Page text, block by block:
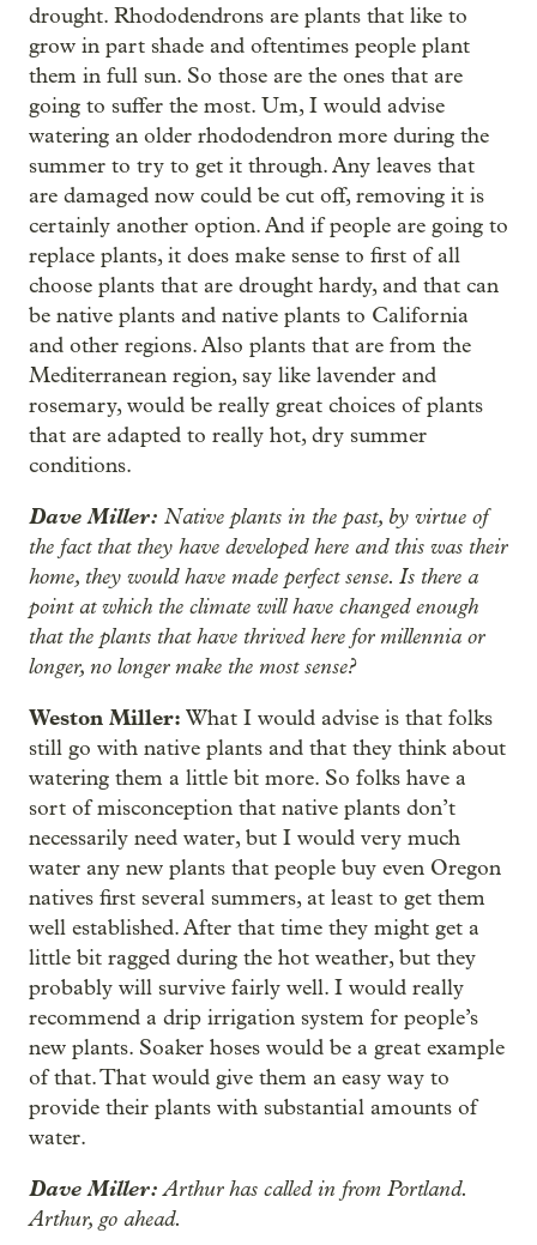
drought. Rhododendrons are plants that like to
grow in part shade and oftentimes people plant
them in full sun. So those are the ones that are
going to suffer the most. Um, I would advise
watering an older rhododendron more during the
summer to try to get it through. Any leaves that
are damaged now could be cut off, removing it is
certainly another option. And if people are going to
replace plants, it does make sense to first of all
choose plants that are drought hardy, and that can
be native plants and native plants to California
and other regions. Also plants that are from the
Mediterranean region, say like lavender and
rosemary, would be really great choices of plants
that are adapted to really hot, dry summer
conditions.
Dave Miller: Native plants in the past, by virtue of
the fact that they have developed here and this was their
home, they would have made perfect sense. Is there a
point at which the climate will have changed enough
that the plants that have thrived here for millennia or
longer, no longer make the most sense?
Weston Miller: What I would advise is that folks
still go with native plants and that they think about
watering them a little bit more. So folks have a
sort of misconception that native plants don’t
necessarily need water, but I would very much
water any new plants that people buy even Oregon
natives first several summers, at least to get them
well established. After that time they might get a
little bit ragged during the hot weather, but they
probably will survive fairly well. I would really
recommend a drip irrigation system for people’s
new plants. Soaker hoses would be a great example
of that. That would give them an easy way to
provide their plants with substantial amounts of
water.
Dave Miller:Arthur has called in from Portland.
Arthur, go ahead.